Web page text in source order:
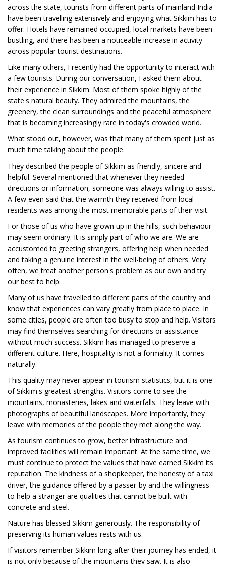
across the state, tourists from different parts of mainland India
have been travelling extensively and enjoying what Sikkim has to
offer. Hotels have remained occupied, local markets have been
bustling, and there has been a noticeable increase in activity
across popular tourist destinations.
Like many others, I recently had the opportunity to interact with
a few tourists. During our conversation, I asked them about
their experience in Sikkim. Most of them spoke highly of the
state's natural beauty. They admired the mountains, the
greenery, the clean surroundings and the peaceful atmosphere
that is becoming increasingly rare in today's crowded world.
What stood out, however, was that many of them spent just as
much time talking about the people.
They described the people of Sikkim as friendly, sincere and
helpful. Several mentioned that whenever they needed
directions or information, someone was always willing to assist.
A few even said that the warmth they received from local
residents was among the most memorable parts of their visit.
For those of us who have grown up in the hills, such behaviour
may seem ordinary. It is simply part of who we are. We are
accustomed to greeting strangers, offering help when needed
and taking a genuine interest in the well-being of others. Very
often, we treat another person's problem as our own and try
our best to help.
Many of us have travelled to different parts of the country and
know that experiences can vary greatly from place to place. In
some cities, people are often too busy to stop and help. Visitors
may find themselves searching for directions or assistance
without much success. Sikkim has managed to preserve a
different culture. Here, hospitality is not a formality. It comes
naturally.
This quality may never appear in tourism statistics, but it is one
of Sikkim's greatest strengths. Visitors come to see the
mountains, monasteries, lakes and waterfalls. They leave with
photographs of beautiful landscapes. More importantly, they
leave with memories of the people they met along the way.
As tourism continues to grow, better infrastructure and
improved facilities will remain important. At the same time, we
must continue to protect the values that have earned Sikkim its
reputation. The kindness of a shopkeeper, the honesty of a taxi
driver, the guidance offered by a passer-by and the willingness
to help a stranger are qualities that cannot be built with
concrete and steel.
Nature has blessed Sikkim generously. The responsibility of
preserving its human values rests with us.
If visitors remember Sikkim long after their journey has ended, it
is not only because of the mountains they saw. It is also